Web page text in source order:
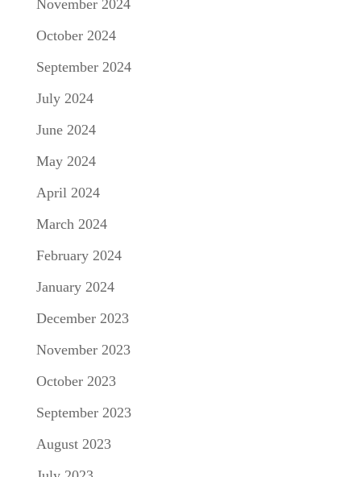
November 2024
October 2024
September 2024
July 2024
June 2024
May 2024
April 2024
March 2024
February 2024
January 2024
December 2023
November 2023
October 2023
September 2023
August 2023